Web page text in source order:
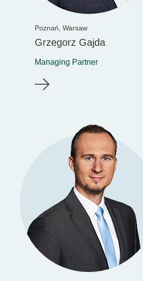
Poznań, Warsaw
Grzegorz Gajda
Managing Partner